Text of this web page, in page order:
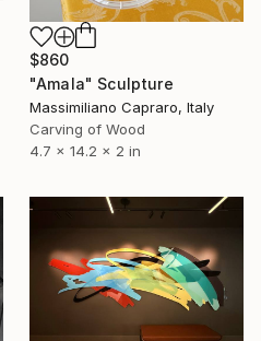
$860
"Amala" Sculpture
Massimiliano Capraro, Italy
Carving of Wood
4.7 x 14.2 x 2 in